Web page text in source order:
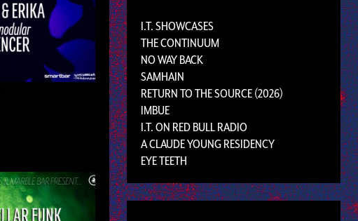
I.T. SHOWCASES
THE CONTINUUM
NO WAY BACK
SAMHAIN
RETURN TO THE SOURCE (2026)
IMBUE
I.T. ON RED BULL RADIO
A CLAUDE YOUNG RESIDENCY
EYE TEETH